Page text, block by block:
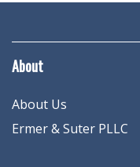
About
About Us
Ermer & Suter PLLC